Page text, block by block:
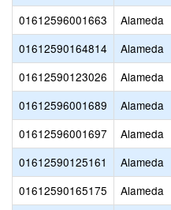
01612596001663
Alameda
01612590164814
Alameda
01612590123026
Alameda
01612596001689
Alameda
01612596001697
Alameda
01612590125161
Alameda
01612590165175
Alameda